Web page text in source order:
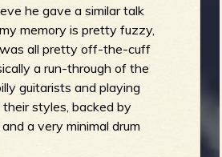
he gave a similar talk
memory is pretty fuzzy,
all pretty off-the-cuff
a run-through of the
guitarists and playing
styles, backed by
a very minimal drum